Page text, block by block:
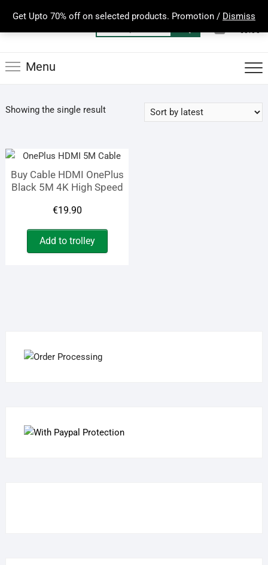
Get Upto 70% off on selected products. Promotion / Dismiss
content
for:
0
Total
€0.00
Menu
Showing the single result
Buy Cable HDMI OnePlus
Black 5M 4K High Speed
€19.90
Add to trolley